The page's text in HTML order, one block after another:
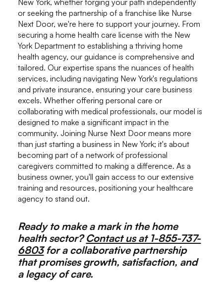
New York, whether forging your path independently
or seeking the partnership of a franchise like Nurse
Next Door, we're here to support your journey. From
securing a home health care license with the New
York Department to establishing a thriving home
health agency, our guidance is comprehensive and
tailored. Our expertise spans the nuances of health
services, including navigating New York's regulations
and private insurance, ensuring your care business
excels. Whether offering personal care or
collaborating with medical professionals, our model is
designed to make a significant impact in the
community. Joining Nurse Next Door means more
than just starting a business in New York; it's about
becoming part of a network of professional
caregivers committed to making a difference. As a
business owner, you'll gain access to our extensive
training and resources, positioning your healthcare
agency to stand out.
Ready to make a mark in the home
health sector?Contact us at 1-855-737-
6803for a collaborative partnership
that promises growth, satisfaction, and
a legacy of care.